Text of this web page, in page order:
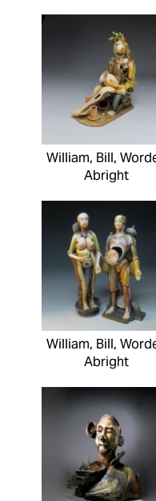
William, Bill,
Abright
William, Bill,
Abright